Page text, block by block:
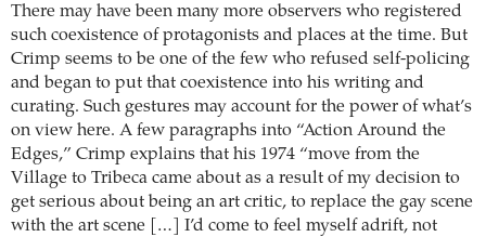
There may have been many more observers who registered
such coexistence of protagonists and places at the time. But
Crimp seems to be one of the few who refused self-policing
and began to put that coexistence into his writing and
curating. Such gestures may account for the power of what’s
on view here. A few paragraphs into “Action Around the
Edges,” Crimp explains that his 1974 “move from the
Village to Tribeca came about as a result of my decision to
get serious about being an art critic, to replace the gay scene
with the art scene […] I’d come to feel myself adrift, not